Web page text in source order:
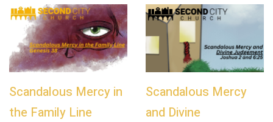
Scandalous Mercy in
the Family Line
Scandalous Mercy
and Divine